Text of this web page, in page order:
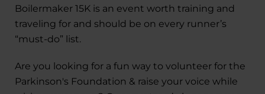
Boilermaker 15K is an event worth training and
traveling for and should be on every runner’s
“must-do” list.
Are you looking for a fun way to volunteer for the
Parkinson's Foundation & raise your voice while